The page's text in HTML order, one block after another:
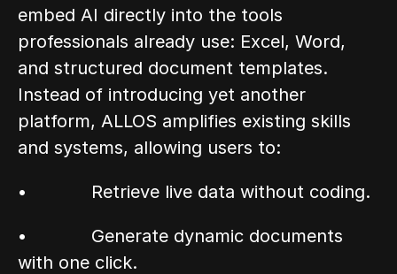
embed AI directly into the tools
professionals already use: Excel, Word,
and structured document templates.
Instead of introducing yet another
platform, ALLOS amplifies existing skills
and systems, allowing users to:
•            Retrieve live data without coding.
•            Generate dynamic documents
with one click.